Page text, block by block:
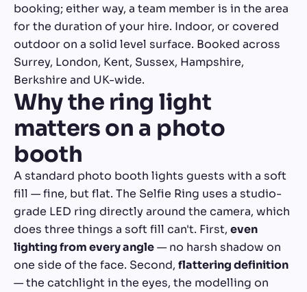
booking; either way, a team member is in the area
for the duration of your hire. Indoor, or covered
outdoor on a solid level surface. Booked across
Surrey, London, Kent, Sussex, Hampshire,
Berkshire and UK-wide.
Why the ring light
matters on a photo
booth
A standard photo booth lights guests with a soft
fill — fine, but flat. The Selfie Ring uses a studio-
grade LED ring directly around the camera, which
does three things a soft fill can't. First, even
lighting from every angle— no harsh shadow on
one side of the face. Second, flattering definition
— the catchlight in the eyes, the modelling on